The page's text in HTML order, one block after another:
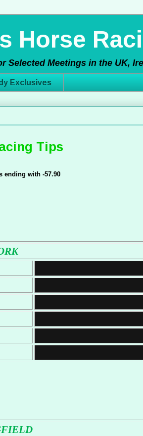
Horse
Selected Meetings in the UK,
Exclusives
Tips
ending with -57.90